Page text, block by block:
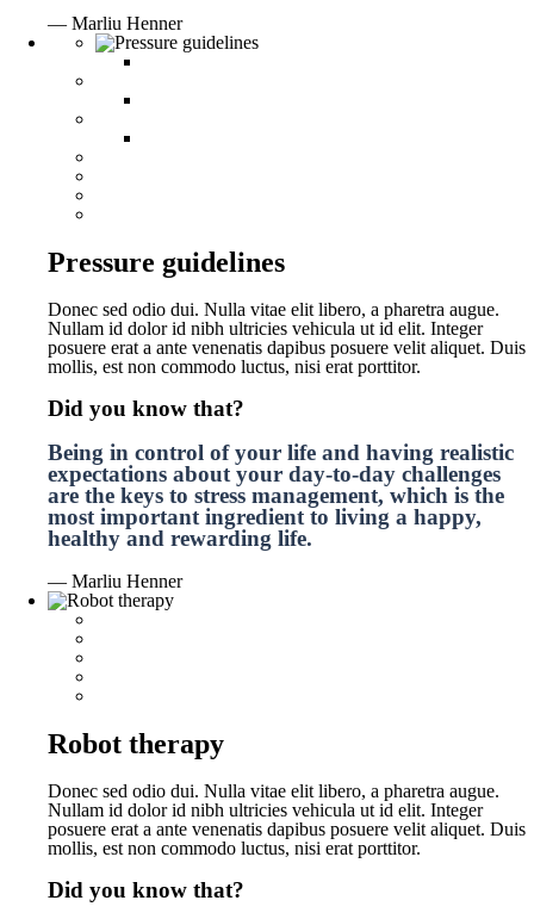
— Marliu Henner
Pressure guidelines
Donec sed odio dui. Nulla vitae elit libero, a pharetra augue.
Nullam id dolor id nibh ultricies vehicula ut id elit. Integer
posuere erat a ante venenatis dapibus posuere velit aliquet. Duis
mollis, est non commodo luctus, nisi erat porttitor.
Did you know that?
Being in control of your life and having realistic
expectations about your day-to-day challenges
are the keys to stress management, which is the
most important ingredient to living a happy,
healthy and rewarding life.
— Marliu Henner
Robot therapy
Donec sed odio dui. Nulla vitae elit libero, a pharetra augue.
Nullam id dolor id nibh ultricies vehicula ut id elit. Integer
posuere erat a ante venenatis dapibus posuere velit aliquet. Duis
mollis, est non commodo luctus, nisi erat porttitor.
Did you know that?